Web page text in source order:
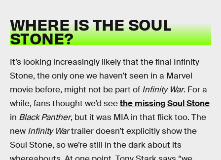
WHERE IS THE SOUL
STONE?
It’s looking increasingly likely that the final Infinity
Stone, the only one we haven’t seen in a Marvel
movie before, might not be part of Infinity War. For a
while, fans thought we’d seethe missing Soul Stone
in Black Panther, but it was MIA in that flick too. The
new Infinity Wartrailer doesn’t explicitly show the
Soul Stone, so we’re still in the dark about its